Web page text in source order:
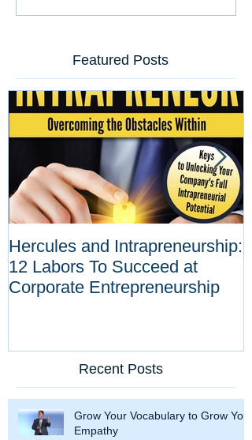
Featured Posts
Hercules and Intrapreneurship:
12 Labors To Succeed at
Corporate Entrepreneurship
Recent Posts
Grow Your Vocabulary to Grow Your
Empathy